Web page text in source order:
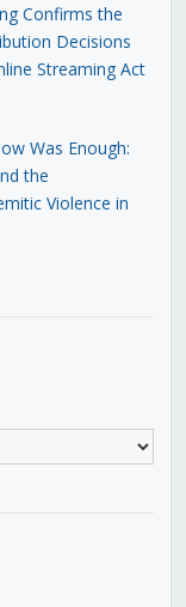
Confirms the
Decisions
Streaming Act
Was Enough:
the
Violence in